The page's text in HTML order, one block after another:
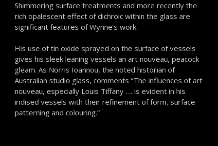
Shimmering surface treatments and more recently the
rich opalescent effect of dichroic within the glass are
significant features of Wynne’s work.
His use of tin oxide sprayed on the surface of vessels
gives his sleek leaning vessels an art nouveau, peacock
gleam. As Norris Ioannou, the noted historian of
Australian studio glass, comments “The influences of art
nouveau, especially Louis Tiffany …. is evident in his
iridised vessels with their refinement of form, surface
patterning and colouring.”